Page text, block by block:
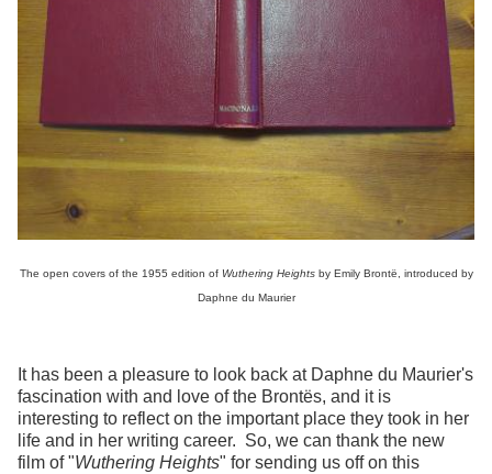
The open covers of the 1955 edition of Wuthering Heightsby Emily Brontë, introduced by
Daphne du Maurier
It has been a pleasure to look back at Daphne du Maurier's
fascination with and love of the Brontës, and it is
interesting to reflect on the important place they took in her
life and in her writing career. So, we can thank the new
film of "Wuthering Heights" for sending us off on this